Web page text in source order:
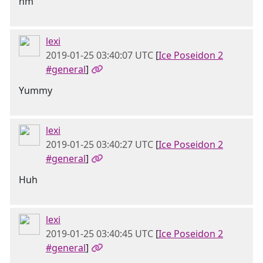
lexi
2019-01-25 03:40:07 UTC [Ice Poseidon 2
#general]
Yummy
lexi
2019-01-25 03:40:27 UTC [Ice Poseidon 2
#general]
Huh
lexi
2019-01-25 03:40:45 UTC [Ice Poseidon 2
#general]